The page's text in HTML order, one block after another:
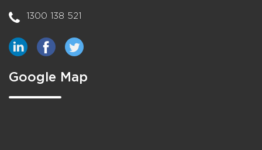
1300 138 521
Google Map